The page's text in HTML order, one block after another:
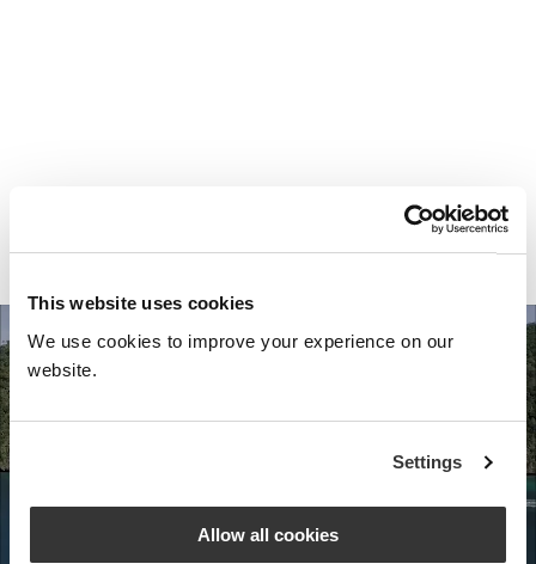
This website uses cookies
We use cookies to improve your experience on our
website.
Settings
Allow all cookies
Your most valuable
asset isn’t money.
It’s time.
Nota Bene Global: An exclusive
special world.